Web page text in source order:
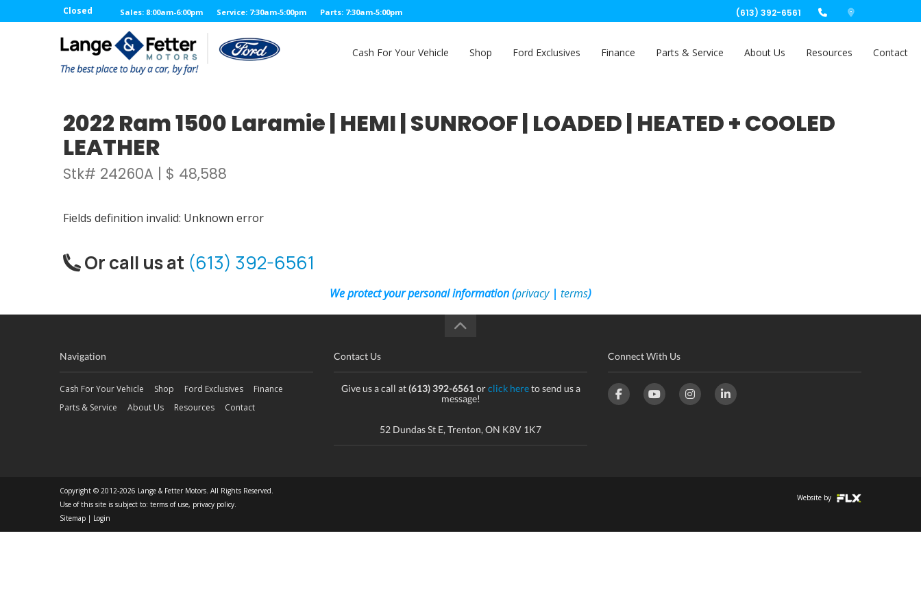
Closed Sales: 8:00am-6:00pm Service: 7:30am-5:00pm Parts: 7:30am-5:00pm (613) 392-6561
Cash For Your Vehicle Shop Ford Exclusives Finance Parts & Service About Us Resources Contact
2022 Ram 1500 Laramie | HEMI | SUNROOF | LOADED | HEATED + COOLED
LEATHER
Stk# 24260A | $ 48,588
Fields definition invalid: Unknown error
Or call us at (613) 392-6561
We protect your personal information (privacy| terms)
Navigation
Cash For Your Vehicle Shop Ford Exclusives
Finance
Parts & Service
About Us Resources Contact
Contact Us
Give us a call at(613) 392-6561orclick hereto send us a
message!
52 Dundas St E, Trenton, ON K8V 1K7
Connect With Us
Copyright © 2012-2026 Lange & Fetter Motors. All Rights Reserved.
Use of this site is subject to: terms of use, privacy policy.
Sitemap | Login
Website by